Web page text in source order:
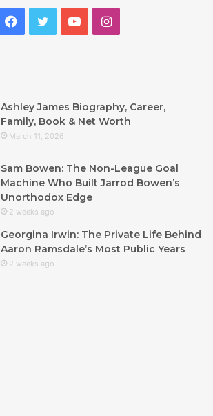
Facebook
TwitterYouTubeInstagram
Ashley James Biography, Career,
Family, Book & Net Worth
March 11, 2026
Sam Bowen: The Non-League Goal
Machine Who Built Jarrod Bowen’s
Unorthodox Edge
2 weeks ago
Georgina Irwin: The Private Life Behind
Aaron Ramsdale’s Most Public Years
2 weeks ago